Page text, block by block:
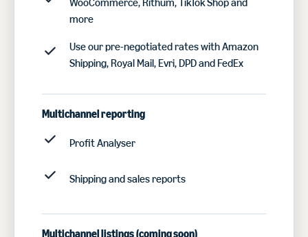
more
Use our pre-negotiated rates with Amazon
Shipping, Royal Mail, Evri, DPD and FedEx
Multichannel reporting
Profit Analyser
Shipping and sales reports
Multichannel listings(coming soon)